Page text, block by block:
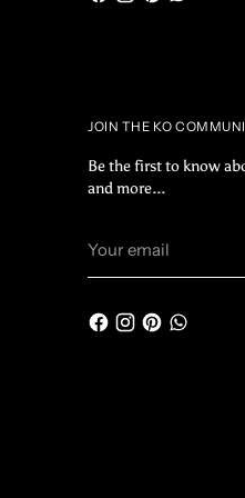
JOIN THE KO
Be the first to know
and more...
email